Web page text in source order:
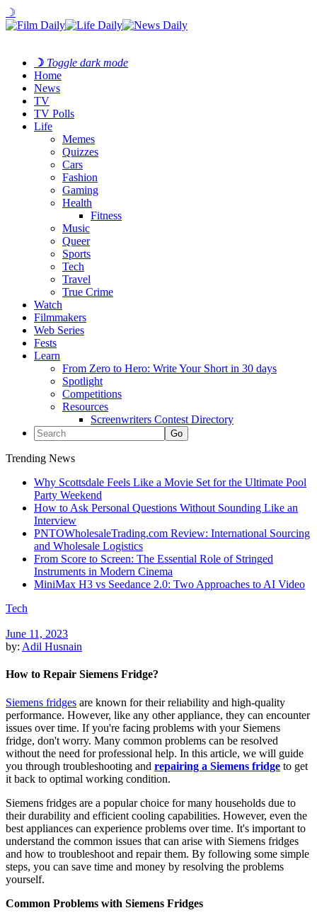
☽
☽ Toggle dark mode
Home
News
TV
TV Polls
Life
Memes
Quizzes
Cars
Fashion
Gaming
Health
Fitness
Music
Queer
Sports
Tech
Travel
True Crime
Watch
Filmmakers
Web Series
Fests
Learn
From Zero to Hero: Write Your Short in 30 days
Spotlight
Competitions
Resources
Screenwriters Contest Directory
Trending News
Why Scottsdale Feels Like a Movie Set for the Ultimate Pool
Party Weekend
How to Ask Personal Questions Without Sounding Like an
Interview
PNTOWholesaleTrading.com Review: International Sourcing
and Wholesale Logistics
From Score to Screen: The Essential Role of Stringed
Instruments in Modern Cinema
MiniMax H3 vs Seedance 2.0: Two Approaches to AI Video
Tech
June 11, 2023
by: Adil Husnain
How to Repair Siemens Fridge?
Siemens fridges are known for their reliability and high-quality
performance. However, like any other appliance, they can encounter
issues over time. If you're facing problems with your Siemens
fridge, don't worry. Many common problems can be resolved
without the need for professional help. In this article, we will guide
you through troubleshooting and repairing a Siemens fridge to get
it back to optimal working condition.
Siemens fridges are a popular choice for many households due to
their durability and efficient cooling capabilities. However, even the
best appliances can experience problems over time. It's important to
understand the common issues that can arise with Siemens fridges
and how to troubleshoot and repair them. By following some simple
steps, you can save time and money by resolving the problems
yourself.
Common Problems with Siemens Fridges